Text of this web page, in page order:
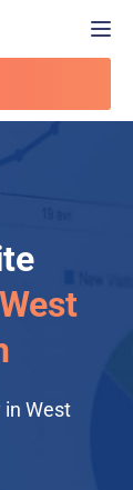
in West